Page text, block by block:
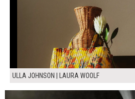
ULLA JOHNSON | LAURA WOOLF